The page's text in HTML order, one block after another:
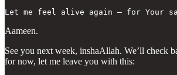
Let me feel alive again — for Your
Aameen.
See you next week, inshaAllah. We’ll check
for now, let me leave you with this: